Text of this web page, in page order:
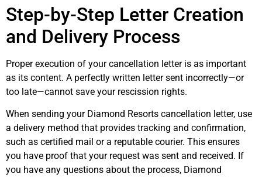
Step-by-Step Letter Creation
and Delivery Process
Proper execution of your cancellation letter is as important
as its content. A perfectly written letter sent incorrectly—or
too late—cannot save your rescission rights.
When sending your Diamond Resorts cancellation letter, use
a delivery method that provides tracking and confirmation,
such as certified mail or a reputable courier. This ensures
you have proof that your request was sent and received. If
you have any questions about the process, Diamond